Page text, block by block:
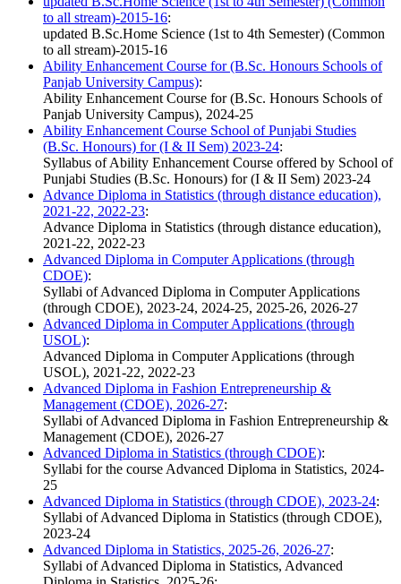
to all stream)-2015-16:
updated B.Sc.Home Science (1st to 4th Semester) (Common
to all stream)-2015-16
Ability Enhancement Course for (B.Sc. Honours Schools of
Panjab University Campus):
Ability Enhancement Course for (B.Sc. Honours Schools of
Panjab University Campus), 2024-25
Ability Enhancement Course School of Punjabi Studies
(B.Sc. Honours) for (I & II Sem) 2023-24:
Syllabus of Ability Enhancement Course offered by School of
Punjabi Studies (B.Sc. Honours) for (I & II Sem) 2023-24
Advance Diploma in Statistics (through distance education),
2021-22, 2022-23:
Advance Diploma in Statistics (through distance education),
2021-22, 2022-23
Advanced Diploma in Computer Applications (through
CDOE):
Syllabi of Advanced Diploma in Computer Applications
(through CDOE), 2023-24, 2024-25, 2025-26, 2026-27
Advanced Diploma in Computer Applications (through
USOL):
Advanced Diploma in Computer Applications (through
USOL), 2021-22, 2022-23
Advanced Diploma in Fashion Entrepreneurship &
Management (CDOE), 2026-27:
Syllabi of Advanced Diploma in Fashion Entrepreneurship &
Management (CDOE), 2026-27
Advanced Diploma in Statistics (through CDOE):
Syllabi for the course Advanced Diploma in Statistics, 2024-
25
Advanced Diploma in Statistics (through CDOE), 2023-24:
Syllabi of Advanced Diploma in Statistics (through CDOE),
2023-24
Advanced Diploma in Statistics, 2025-26, 2026-27:
Syllabi of Advanced Diploma in Statistics, Advanced